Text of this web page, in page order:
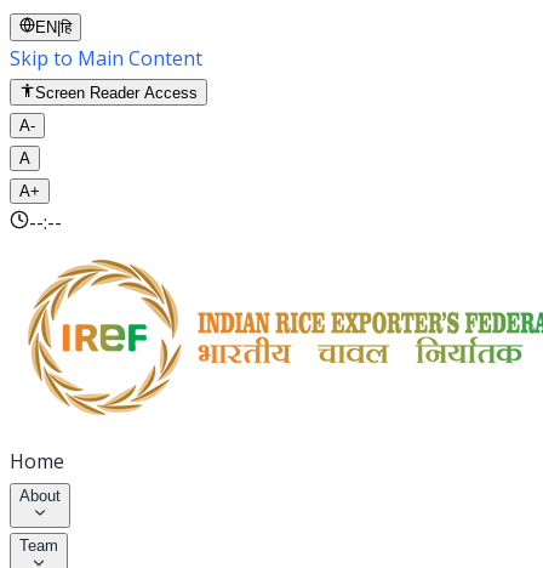
EN |हि
Skip to Main Content
Screen Reader Access
A-
A
A+
--:--
Home
About
Team